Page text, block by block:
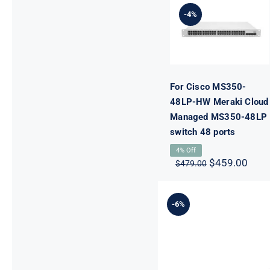
-4%HW Meraki
Managed
For Cisco MS350-
48LP-HW Meraki Cloud
Managed MS350-48LP
switch 48 ports
$479.00 Original
$459.00
4% Off
-6%